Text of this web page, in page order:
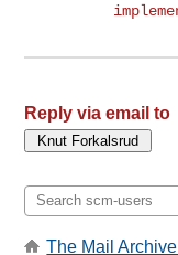
Reply via email to
The Mail